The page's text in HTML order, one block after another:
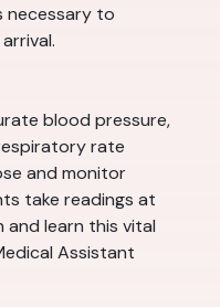
necessary to
blood pressure,
rate
and monitor
take readings at
and learn this vital
Assistant